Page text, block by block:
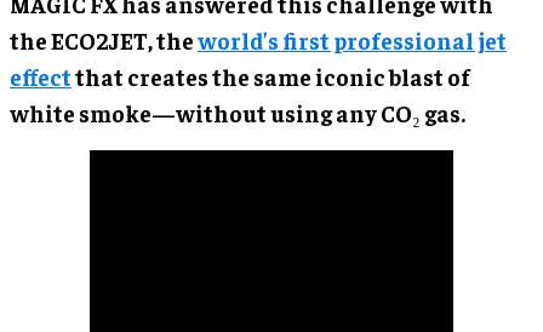
the ECO2JET, theworld’s first professional jet
effectthat creates the same iconic blast of
white smoke—without using any CO₂ gas.